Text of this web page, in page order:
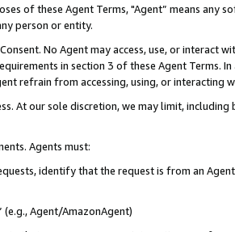
of these Agent Terms, "Agent” means
person or entity.
No Agent may access, use, or
in section 3 of these Agent Terms.
refrain from accessing, using, or interacting
At our sole discretion, we may limit,
Agents must:
identify that the request is from an
(e.g., Agent/AmazonAgent)